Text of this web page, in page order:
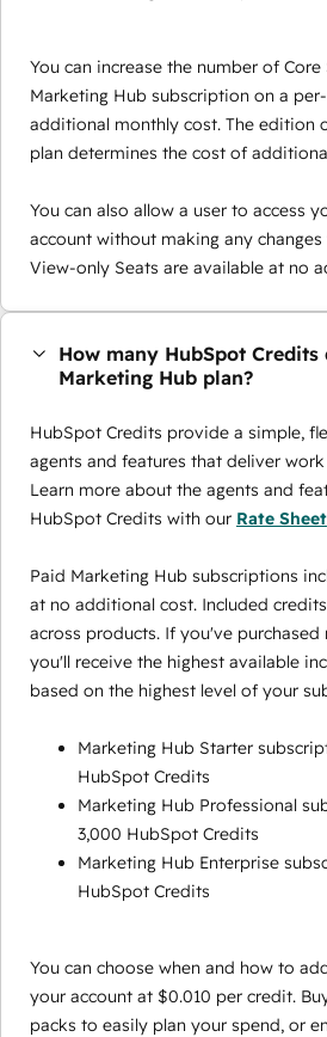
You can increase the number of
Marketing Hub subscription on a
additional monthly cost. The edition
plan determines the cost of
You can also allow a user to access
account without making any
View-only Seats are available at no
How many HubSpot
Marketing Hub plan?
HubSpot Credits provide a simple,
agents and features that deliver
Learn more about the agents and
HubSpot Credits with our Rate Sheet
Paid Marketing Hub subscriptions
at no additional cost. Included
across products. If you've
you'll receive the highest available
based on the highest level of your
Marketing Hub Starter
HubSpot Credits
Marketing Hub Professional
3,000 HubSpot Credits
Marketing Hub Enterprise
HubSpot Credits
You can choose when and how to
your account at $0.010 per credit.
packs to easily plan your spend, or